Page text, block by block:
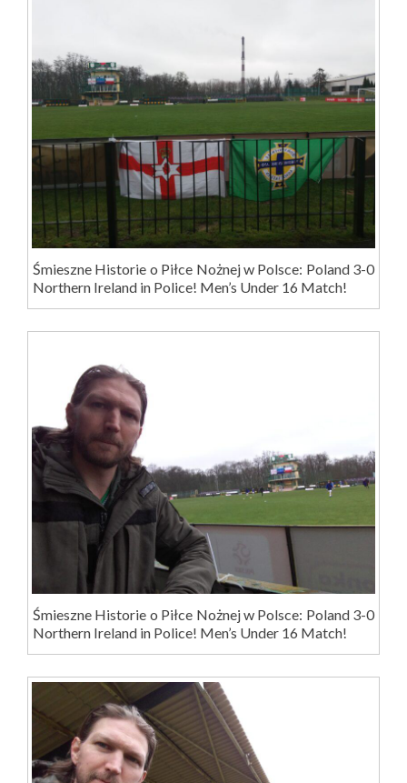
Śmieszne Historie o Piłce Nożnej w Polsce: Poland 3-0
Northern Ireland in Police! Men’s Under 16 Match!
Śmieszne Historie o Piłce Nożnej w Polsce: Poland 3-0
Northern Ireland in Police! Men’s Under 16 Match!